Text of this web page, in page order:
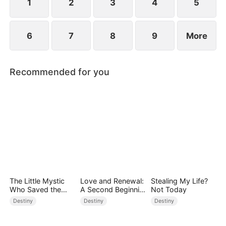
1 2 3 4 5
6 7 8 9 More
Recommended for you
The Little Mystic
Who Saved the
Day
Destiny
Love and Renewal:
A Second Beginnin
gDestiny
Stealing My Life?
Not Today
Destiny